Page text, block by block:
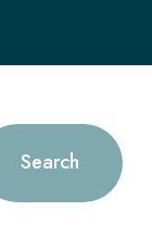
Search